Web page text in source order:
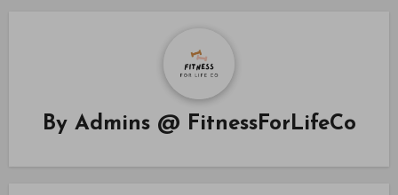
By Admins @ FitnessForLifeCo